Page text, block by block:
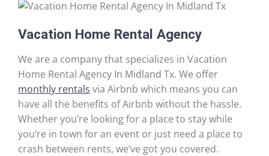
Vacation Home Rental Agency
We are a company that specializes in Vacation
Home Rental Agency In Midland Tx. We offer
monthly rentals via Airbnb which means you can
have all the benefits of Airbnb without the hassle.
Whether you’re looking for a place to stay while
you’re in town for an event or just need a place to
crash between rents, we’ve got you covered.